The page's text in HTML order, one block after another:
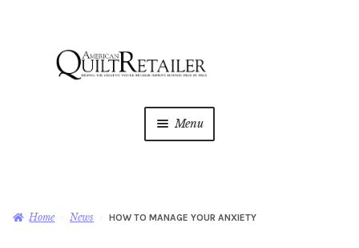
Menu
Magazine
Home News HOW TO MANAGE YOUR ANXIETY